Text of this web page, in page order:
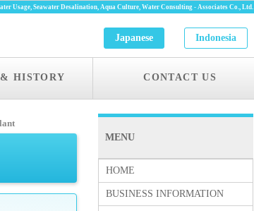
Usage, Seawater Desalination, Aqua Culture, Water Consulting -Associates Co., Ltd.
Indonesia
Japanese
HISTORY CONTACT US
MENU
HOME
BUSINESS INFORMATION